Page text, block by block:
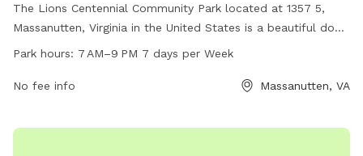
The Lions Centennial Community Park located at 1357 5,
Massanutten, Virginia in the United States is a beautiful dog
park that offers a range of amenities for both dogs and
for small and large dogs, this park is the perfect place for
Park hours: 7 AM–9 PM 7 days per Week
No fee info Massanutten, VA